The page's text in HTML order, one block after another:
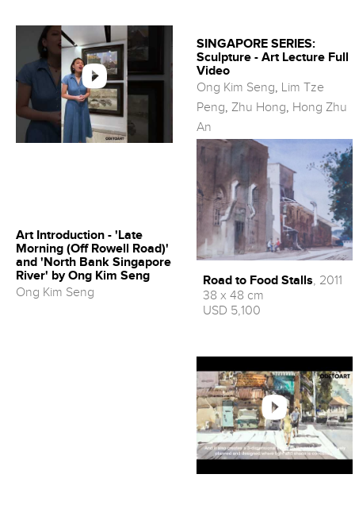
Art Introduction - 'Late
Morning (Off Rowell Road)'
and 'North Bank Singapore
River' by Ong Kim Seng
Ong Kim Seng
SINGAPORE SERIES:
Sculpture - Art Lecture Full
Video
Ong Kim Seng, Lim Tze
Peng, Zhu Hong, Hong Zhu
An
Road to Food Stalls, 2011
38 x 48 cm
USD 5,100